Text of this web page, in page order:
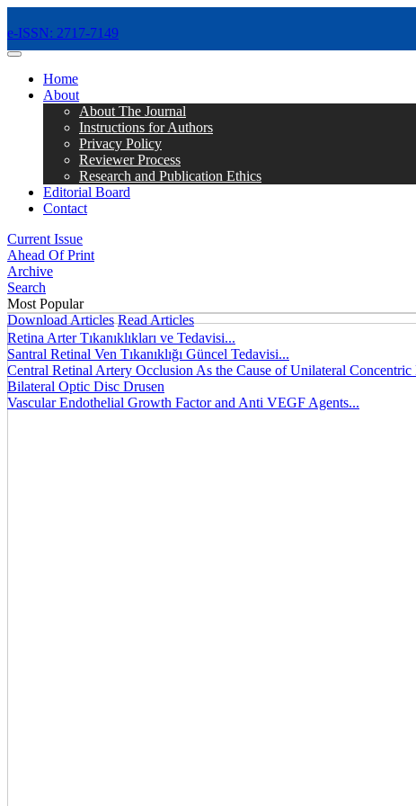
e-ISSN: 2717-7149
MENÜ
Home
About
About The Journal
Instructions for Authors
Privacy Policy
Reviewer Process
Research and Publication Ethics
Editorial Board
Contact
Current Issue
Ahead Of Print
Archive
Search
Most Popular
Download Articles Read Articles
Retina Arter Tıkanıklıkları ve Tedavisi...
Santral Retinal Ven Tıkanıklığı Güncel Tedavisi...
Central Retinal Artery Occlusion As the Cause of Unilateral
Bilateral Optic Disc Drusen
Vascular Endothelial Growth Factor and Anti VEGF Agents...